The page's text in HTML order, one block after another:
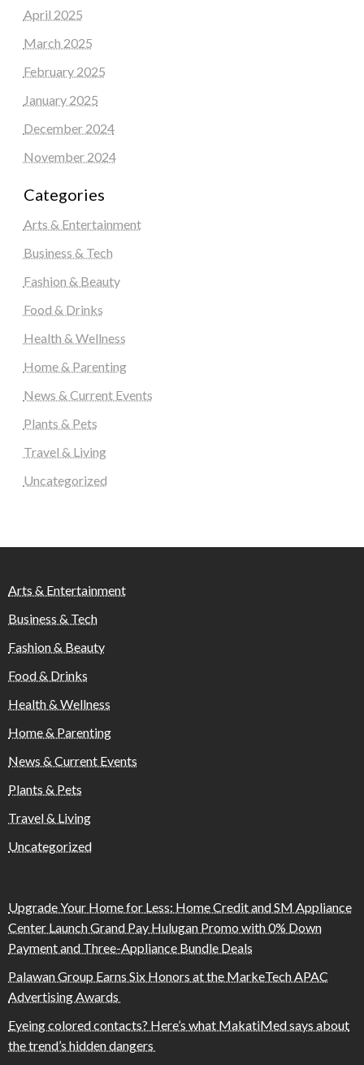
April 2025
March 2025
February 2025
January 2025
December 2024
November 2024
Categories
Arts & Entertainment
Business & Tech
Fashion & Beauty
Food & Drinks
Health & Wellness
Home & Parenting
News & Current Events
Plants & Pets
Travel & Living
Uncategorized
Arts & Entertainment
Business & Tech
Fashion & Beauty
Food & Drinks
Health & Wellness
Home & Parenting
News & Current Events
Plants & Pets
Travel & Living
Uncategorized
Upgrade Your Home for Less: Home Credit and SM Appliance
Center Launch Grand Pay Hulugan Promo with 0% Down
Payment and Three-Appliance Bundle Deals
Palawan Group Earns Six Honors at the MarkeTech APAC
Advertising Awards
Eyeing colored contacts? Here’s what MakatiMed says about
the trend’s hidden dangers